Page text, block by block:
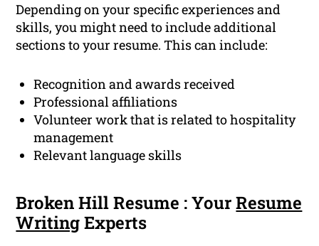
Depending on your specific experiences and
skills, you might need to include additional
sections to your resume. This can include:
Recognition and awards received
Professional affiliations
Volunteer work that is related to hospitality
management
Relevant language skills
Broken Hill Resume : YourResume
WritingExperts